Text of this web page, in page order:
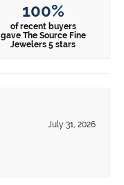
100%
of recent buyers
gave The Source Fine
Jewelers 5 stars
July 31, 2026